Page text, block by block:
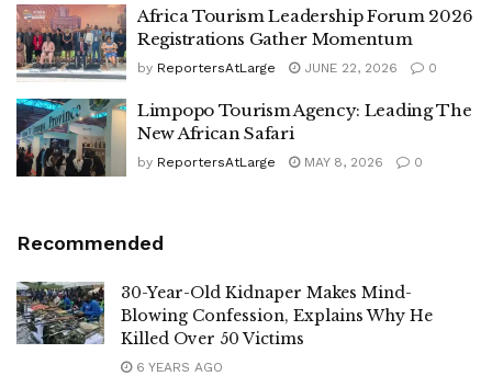
Africa Tourism Leadership Forum 2026
Registrations Gather Momentum
by ReportersAtLarge JUNE 22, 2026 0
Limpopo Tourism Agency: Leading The
New African Safari
by ReportersAtLarge MAY 8, 2026 0
Recommended
30-Year-Old Kidnaper Makes Mind-
Blowing Confession, Explains Why He
Killed Over 50 Victims
6 YEARS AGO